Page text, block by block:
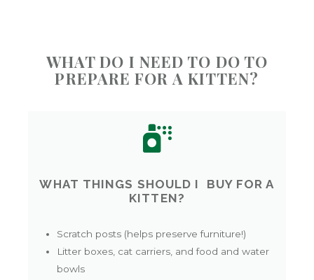
WHAT DO I NEED TO DO TO
PREPARE FOR A KITTEN?
WHAT THINGS SHOULD I BUY FOR A
KITTEN?
Scratch posts (helps preserve furniture!)
Litter boxes, cat carriers, and food and water
bowls